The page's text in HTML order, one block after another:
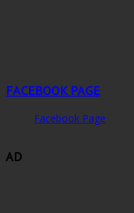
FACEBOOK PAGE
Facebook Page
AD